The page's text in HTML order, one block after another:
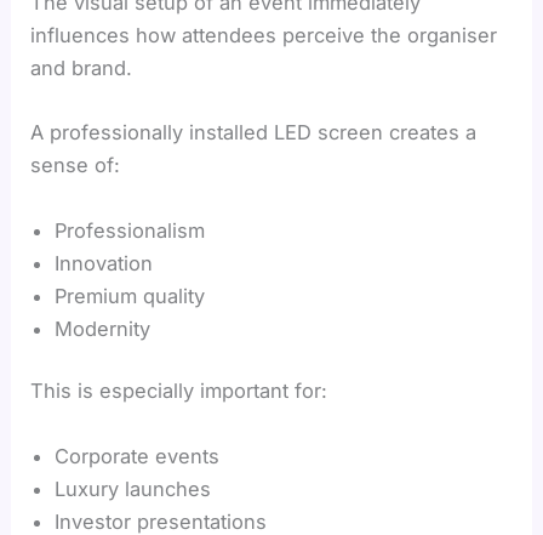
influences how attendees perceive the organiser
and brand.
A professionally installed LED screen creates a
sense of:
Professionalism
Innovation
Premium quality
Modernity
This is especially important for:
Corporate events
Luxury launches
Investor presentations